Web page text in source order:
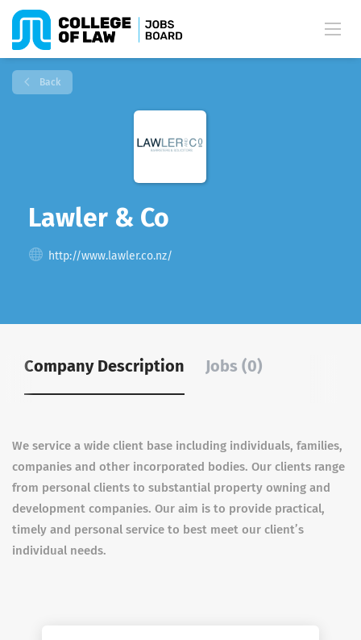
Back
Lawler & Co
http://www.lawler.co.nz/
Company Description Jobs (0)
We service a wide client base including individuals, families,
companies and other incorporated bodies. Our clients range
from personal clients to substantial property owning and
development companies. Our aim is to provide practical,
timely and personal service to best meet our client’s
individual needs.